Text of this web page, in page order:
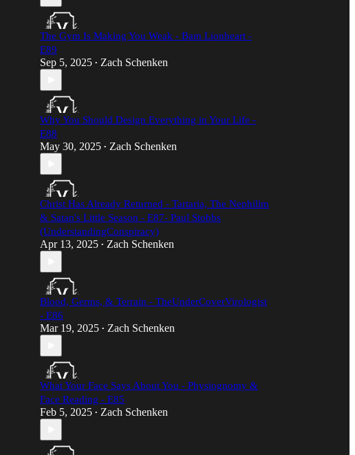
The Gym Is Making You Weak - Bam Lionheart -
E89
Sep 5, 2025 • Zach Schenken
Why You Should Design Everything in Your Life -
E88
May 30, 2025 • Zach Schenken
Christ Has Already Returned - Tartaria, The Nephilim
& Satan's Little Season - E87- Paul Stobbs
(UnderstandingConspiracy)​
Apr 13, 2025 • Zach Schenken
Blood, Germs, & Terrain - TheUnderCoverVirologist
- E86
Mar 19, 2025 • Zach Schenken
What Your Face Says About You - Physiognomy &
Face Reading - E85
Feb 5, 2025 • Zach Schenken